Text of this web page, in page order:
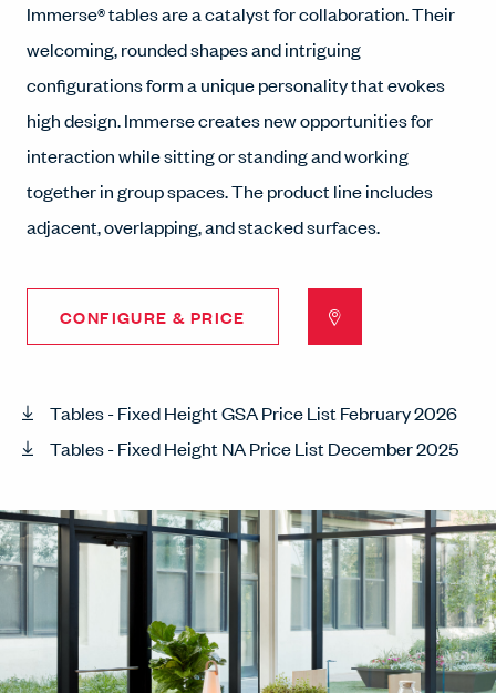
Immerse® tables are a catalyst for collaboration. Their
welcoming, rounded shapes and intriguing
configurations form a unique personality that evokes
high design. Immerse creates new opportunities for
interaction while sitting or standing and working
together in group spaces. The product line includes
adjacent, overlapping, and stacked surfaces.
CONFIGURE & PRICE
Tables - Fixed Height GSA Price List February 2026
Tables - Fixed Height NA Price List December 2025